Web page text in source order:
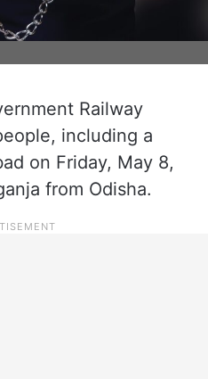
Railway
including a
on Friday, May 8,
from Odisha.